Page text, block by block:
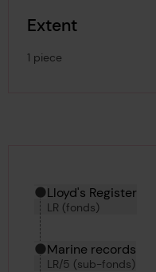
Extent
1 piece
Hierarchy
Current
Lloyd's Register
LR (fonds)
Marine records
LR/5 (sub-fonds)